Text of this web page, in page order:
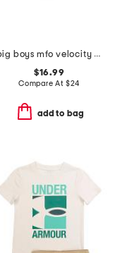
big boys mfo velocity quarter zip top
$16.99
Compare At $24
add to bag